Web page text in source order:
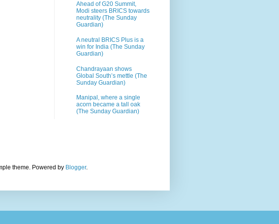
Ahead of G20 Summit,
Modi steers BRICS towards
neutrality (The Sunday
Guardian)
A neutral BRICS Plus is a
win for India (The Sunday
Guardian)
Chandrayaan shows
Global South’s mettle (The
Sunday Guardian)
Manipal, where a single
acorn became a tall oak
(The Sunday Guardian)
theme. Powered by Blogger.